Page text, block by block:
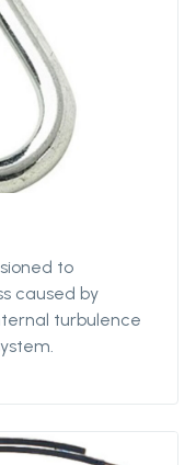
to
caused by
turbulence